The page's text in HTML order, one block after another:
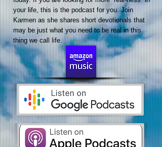
your life, this is the podcast for you. Join
Karmen as she shares short devotionals that
may be just what you need to be real in this
thing we call life.